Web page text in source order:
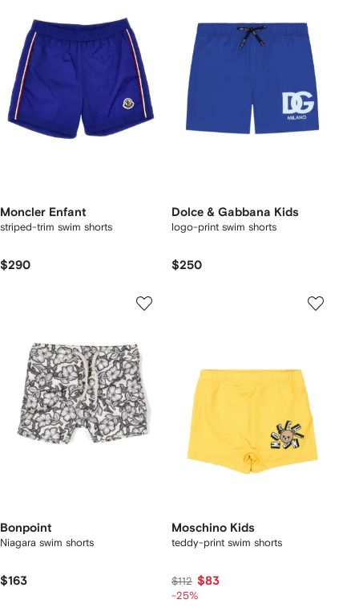
Moncler Enfant
striped-trim swim shorts
$290
Dolce & Gabbana Kids
logo-print swim shorts
$250
Bonpoint
Niagara swim shorts
$163
Moschino Kids
teddy-print swim shorts
$112 $83
-25%